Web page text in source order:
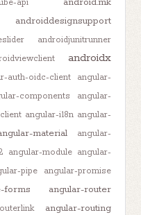
api
androiddesignsupport
androidjunitrunner
androidx
auth-oidc-client
angular-
components
angular-
angular-i18n angular-
material
angular-
angular-module angular-
pipe
angular-promise
forms angular-router
angular-routing